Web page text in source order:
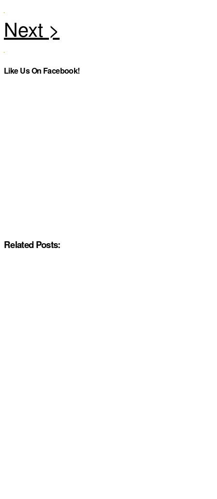
Like Us On Facebook!
Related Posts: